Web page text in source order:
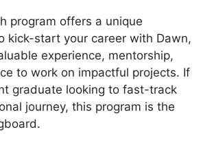
program offers a unique
kick-start your career with Dawn,
experience, mentorship,
to work on impactful projects. If
graduate looking to fast-track
journey, this program is the